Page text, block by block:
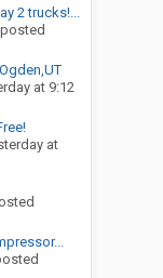
2 trucks!...
at 9:12
at